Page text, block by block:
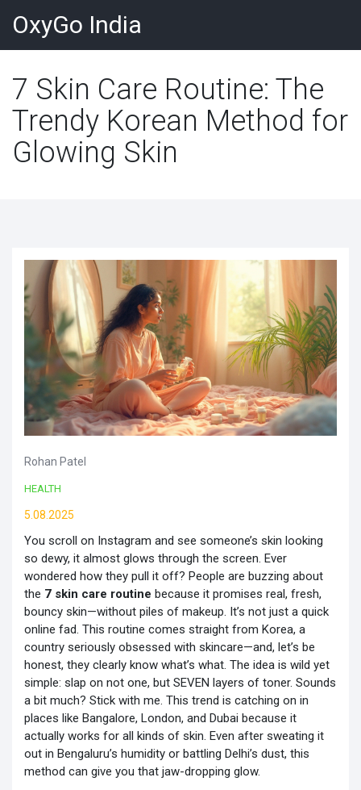
OxyGo India
7 Skin Care Routine: The
Trendy Korean Method for
Glowing Skin
Rohan Patel
HEALTH
5.08.2025
You scroll on Instagram and see someone’s skin looking
so dewy, it almost glows through the screen. Ever
wondered how they pull it off? People are buzzing about
the 7 skin care routine because it promises real, fresh,
bouncy skin—without piles of makeup. It’s not just a quick
online fad. This routine comes straight from Korea, a
country seriously obsessed with skincare—and, let’s be
honest, they clearly know what’s what. The idea is wild yet
simple: slap on not one, but SEVEN layers of toner. Sounds
a bit much? Stick with me. This trend is catching on in
places like Bangalore, London, and Dubai because it
actually works for all kinds of skin. Even after sweating it
out in Bengaluru’s humidity or battling Delhi’s dust, this
method can give you that jaw-dropping glow.